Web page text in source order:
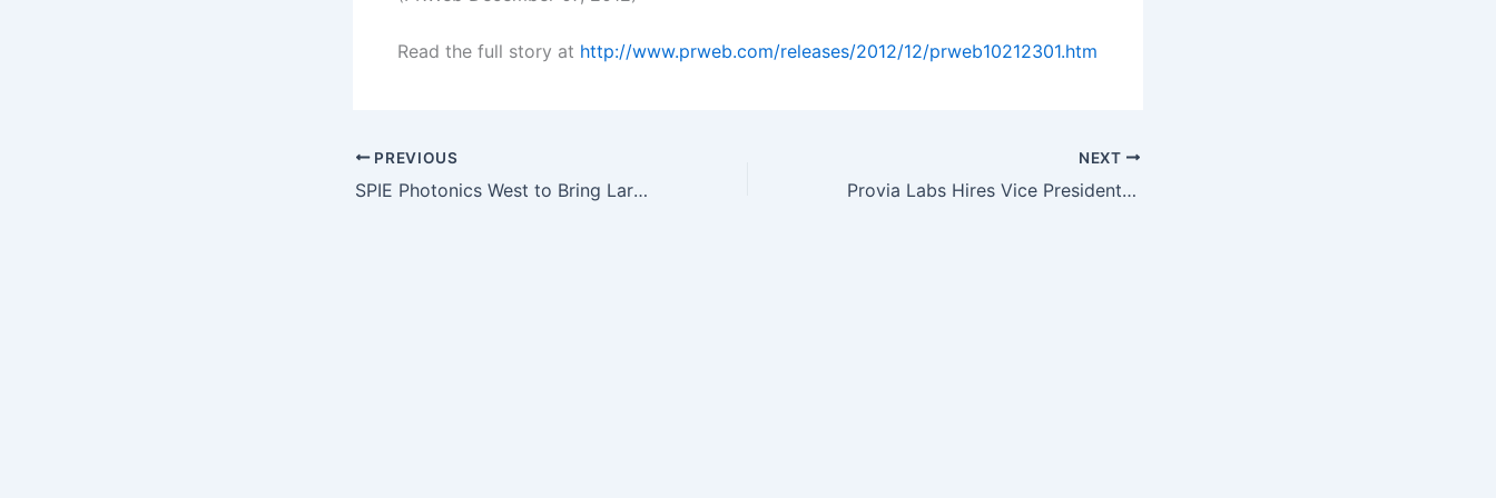
Read the full story at http://www.prweb.com/releases/2012/12/prweb10212301.htm
PREVIOUS
SPIE Photonics West to Bring Largest Optics and Photonics Event to San…
NEXT
Provia Labs Hires Vice President of International Business Development…